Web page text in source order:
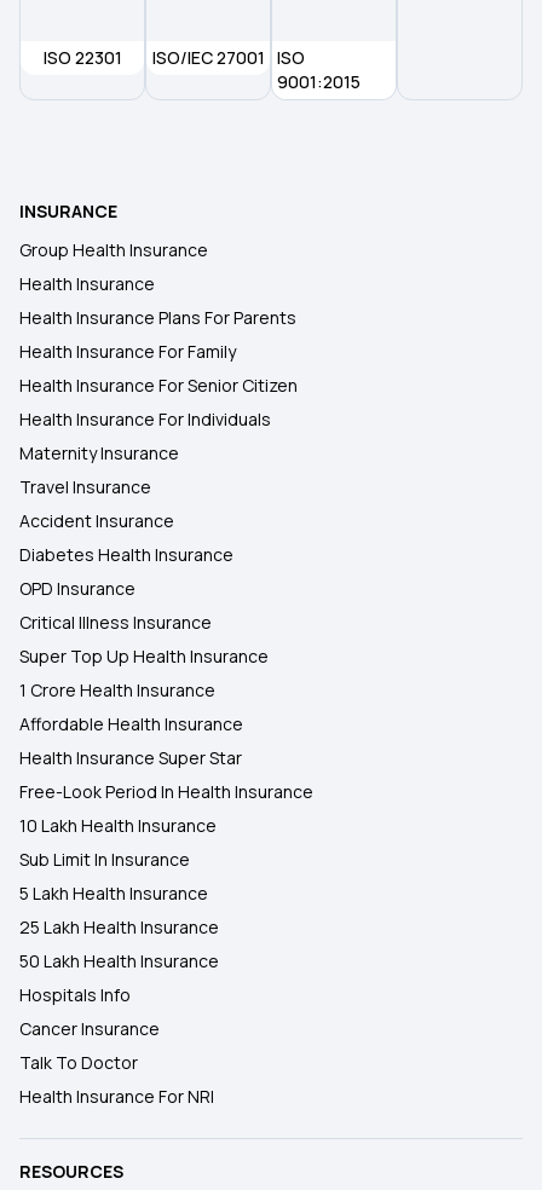
45 Lakh Health Insurance
ISO 22301 ISO/IEC 27001
ISO
9001:2015
INSURANCE
Group Health Insurance
Health Insurance
Health Insurance Plans For Parents
Health Insurance For Family
Health Insurance For Senior Citizen
Health Insurance For Individuals
Maternity Insurance
Travel Insurance
Accident Insurance
Diabetes Health Insurance
OPD Insurance
Critical Illness Insurance
Super Top Up Health Insurance
1 Crore Health Insurance
Affordable Health Insurance
Health Insurance Super Star
Free-Look Period In Health Insurance
10 Lakh Health Insurance
Sub Limit In Insurance
5 Lakh Health Insurance
25 Lakh Health Insurance
50 Lakh Health Insurance
Hospitals Info
Cancer Insurance
Talk To Doctor
Health Insurance For NRI
RESOURCES